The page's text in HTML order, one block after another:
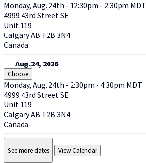
Monday, Aug. 24th - 12:30pm - 2:30pm MDT
4999 43rd Street SE
Unit 119
CalgaryAB T2B 3N4
Canada
Aug.24, 2026
Choose
Monday, Aug. 24th - 2:30pm - 4:30pm MDT
4999 43rd Street SE
Unit 119
CalgaryAB T2B 3N4
Canada
See more dates View Calendar